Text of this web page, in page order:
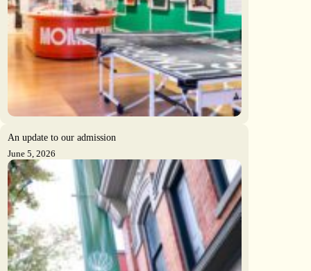
An update to our admission
June 5, 2026